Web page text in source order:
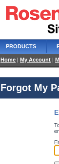
PRODUCTS
Home | My Account |
Forgot My